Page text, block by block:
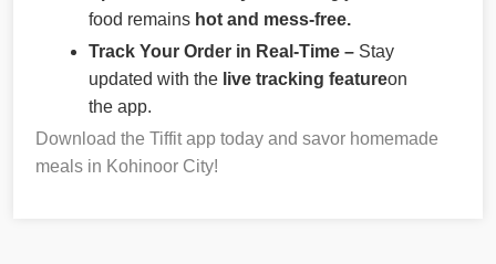
food remains hot and mess-free.
Track Your Order in Real-Time – Stay
updated with the live tracking featureon
the app.
Download the Tiffit app today and savor homemade
meals in Kohinoor City!